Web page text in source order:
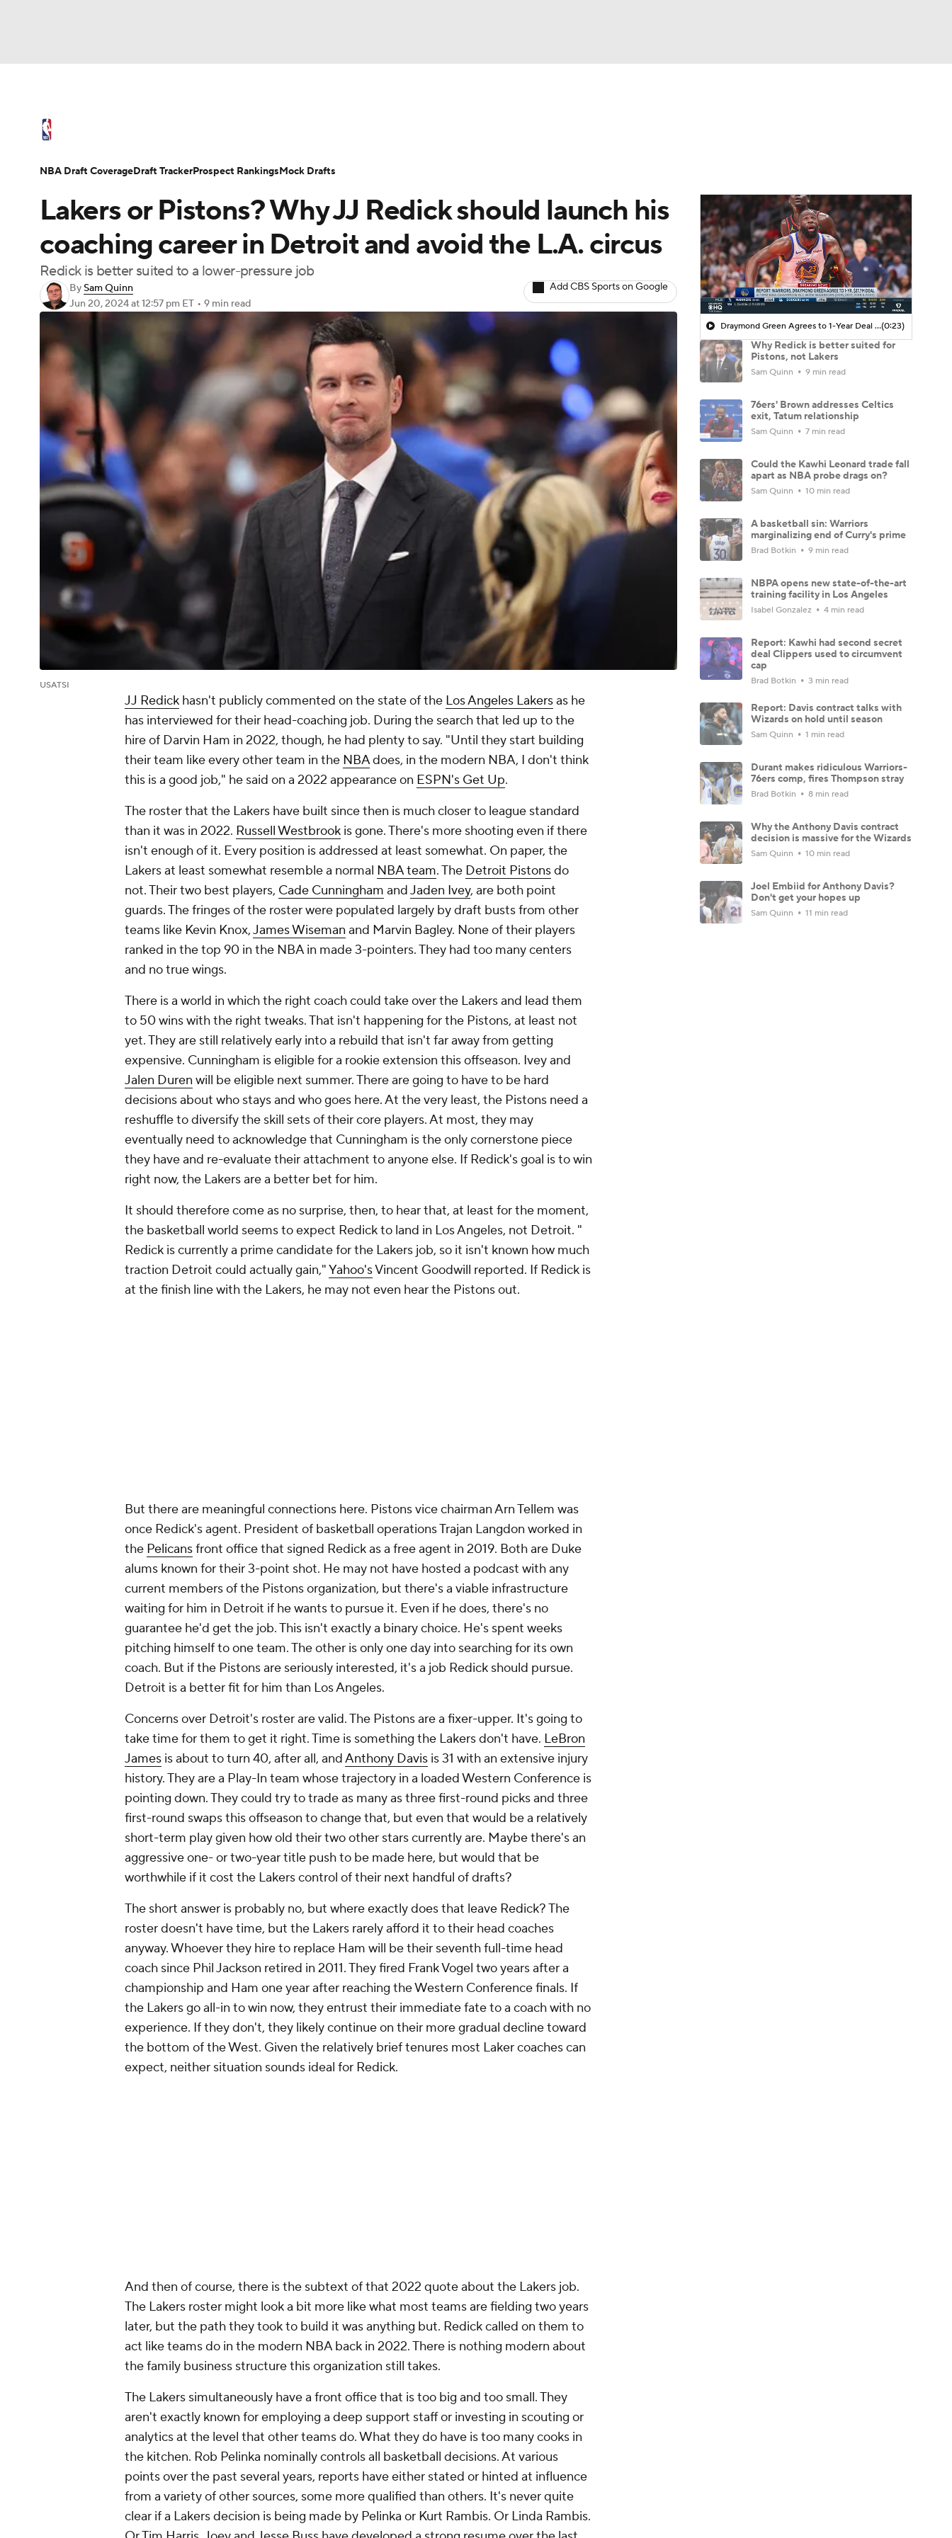
Champions League WWE Boxing NASCAR
Olympics
Podcasts Prediction Shop PBR
3ICE Play Golf
NBA Draft Video Injuries Transactions Players
Lakers or Pistons? Why JJ Redick should launch his
coaching career in Detroit and avoid the L.A. circus
Redick is better suited to a lower-pressure job
BySam Quinn
Jun 20, 2024at 12:57 pm ET • 9 min read
Add CBS Sports on Google
USATSI
JJ Redick hasn't publicly commented on the state of the Los Angeles Lakersas he
has interviewed for their head-coaching job. During the search that led up to the
hire of Darvin Ham in 2022, though, he had plenty to say. "Until they start building
their team like every other team in the NBAdoes, in the modern NBA, I don't think
this is a good job," he said on a 2022 appearance on ESPN's Get Up.
The roster that the Lakers have built since then is much closer to league standard
than it was in 2022. Russell Westbrook is gone. There's more shooting even if there
isn't enough of it. Every position is addressed at least somewhat. On paper, the
Lakers at least somewhat resemble a normal NBA team. The Detroit Pistonsdo
not. Their two best players, Cade Cunningham andJaden Ivey, are both point
guards. The fringes of the roster were populated largely by draft busts from other
teams like Kevin Knox,James Wiseman and Marvin Bagley. None of their players
ranked in the top 90 in the NBA in made 3-pointers. They had too many centers
and no true wings.
There is a world in which the right coach could take over the Lakers and lead them
to 50 wins with the right tweaks. That isn't happening for the Pistons, at least not
yet. They are still relatively early into a rebuild that isn't far away from getting
expensive. Cunningham is eligible for a rookie extension this offseason. Ivey and
Jalen Duren will be eligible next summer. There are going to have to be hard
decisions about who stays and who goes here. At the very least, the Pistons need a
reshuffle to diversify the skill sets of their core players. At most, they may
eventually need to acknowledge that Cunningham is the only cornerstone piece
they have and re-evaluate their attachment to anyone else. If Redick's goal is to win
right now, the Lakers are a better bet for him.
It should therefore come as no surprise, then, to hear that, at least for the moment,
the basketball world seems to expect Redick to land in Los Angeles, not Detroit. "
Redick is currently a prime candidate for the Lakers job, so it isn't known how much
traction Detroit could actually gain,"Yahoo'sVincent Goodwill reported. If Redick is
at the finish line with the Lakers, he may not even hear the Pistons out.
But there are meaningful connections here. Pistons vice chairman Arn Tellem was
once Redick's agent. President of basketball operations Trajan Langdon worked in
the Pelicansfront office that signed Redick as a free agent in 2019. Both are Duke
alums known for their 3-point shot. He may not have hosted a podcast with any
current members of the Pistons organization, but there's a viable infrastructure
waiting for him in Detroit if he wants to pursue it. Even if he does, there's no
guarantee he'd get the job. This isn't exactly a binary choice. He's spent weeks
pitching himself to one team. The other is only one day into searching for its own
coach. But if the Pistons are seriously interested, it's a job Redick should pursue.
Detroit is a better fit for him than Los Angeles.
Concerns over Detroit's roster are valid. The Pistons are a fixer-upper. It's going to
take time for them to get it right. Time is something the Lakers don't have. LeBron
James is about to turn 40, after all, andAnthony Davis is 31 with an extensive injury
history. They are a Play-In team whose trajectory in a loaded Western Conference is
pointing down. They could try to trade as many as three first-round picks and three
first-round swaps this offseason to change that, but even that would be a relatively
short-term play given how old their two other stars currently are. Maybe there's an
aggressive one- or two-year title push to be made here, but would that be
worthwhile if it cost the Lakers control of their next handful of drafts?
The short answer is probably no, but where exactly does that leave Redick? The
roster doesn't have time, but the Lakers rarely afford it to their head coaches
anyway. Whoever they hire to replace Ham will be their seventh full-time head
coach since Phil Jackson retired in 2011. They fired Frank Vogel two years after a
championship and Ham one year after reaching the Western Conference finals. If
the Lakers go all-in to win now, they entrust their immediate fate to a coach with no
experience. If they don't, they likely continue on their more gradual decline toward
the bottom of the West. Given the relatively brief tenures most Laker coaches can
expect, neither situation sounds ideal for Redick.
And then of course, there is the subtext of that 2022 quote about the Lakers job.
The Lakers roster might look a bit more like what most teams are fielding two years
later, but the path they took to build it was anything but. Redick called on them to
act like teams do in the modern NBA back in 2022. There is nothing modern about
the family business structure this organization still takes.
The Lakers simultaneously have a front office that is too big and too small. They
aren't exactly known for employing a deep support staff or investing in scouting or
analytics at the level that other teams do. What they do have is too many cooks in
the kitchen. Rob Pelinka nominally controls all basketball decisions. At various
points over the past several years, reports have either stated or hinted at influence
from a variety of other sources, some more qualified than others. It's never quite
clear if a Lakers decision is being made by Pelinka or Kurt Rambis. Or Linda Rambis.
Draymond Green Agrees to 1-Year Deal with Warriors(0:23)
Why Redick is better suited for
Pistons, not Lakers
Sam Quinn 9 min read
76ers' Brown addresses Celtics
exit, Tatum relationship
Sam Quinn 7 min read
Could the Kawhi Leonard trade fall
apart as NBA probe drags on?
Sam Quinn 10 min read
A basketball sin: Warriors
marginalizing end of Curry's prime
Brad Botkin 9 min read
NBPA opens new state-of-the-art
training facility in Los Angeles
Isabel Gonzalez 4 min read
Report: Kawhi had second secret
deal Clippers used to circumvent
cap
Brad Botkin 3 min read
Report: Davis contract talks with
Wizards on hold until season
Sam Quinn 1 min read
Durant makes ridiculous Warriors-
76ers comp, fires Thompson stray
Brad Botkin 8 min read
Why the Anthony Davis contract
decision is massive for the Wizards
Sam Quinn 10 min read
Joel Embiid for Anthony Davis?
Don't get your hopes up
Sam Quinn 11 min read
NBA Draft CoverageDraft TrackerProspect RankingsMock Drafts